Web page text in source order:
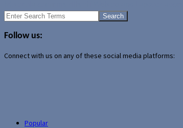
Search
Follow us:
Connect with us on any of these social media platforms:
Popular